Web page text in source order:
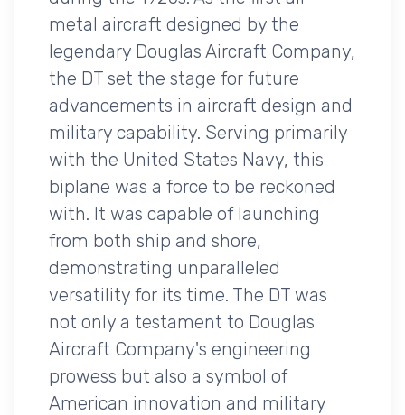
metal aircraft designed by the
legendary Douglas Aircraft Company,
the DT set the stage for future
advancements in aircraft design and
military capability. Serving primarily
with the United States Navy, this
biplane was a force to be reckoned
with. It was capable of launching
from both ship and shore,
demonstrating unparalleled
versatility for its time. The DT was
not only a testament to Douglas
Aircraft Company's engineering
prowess but also a symbol of
American innovation and military